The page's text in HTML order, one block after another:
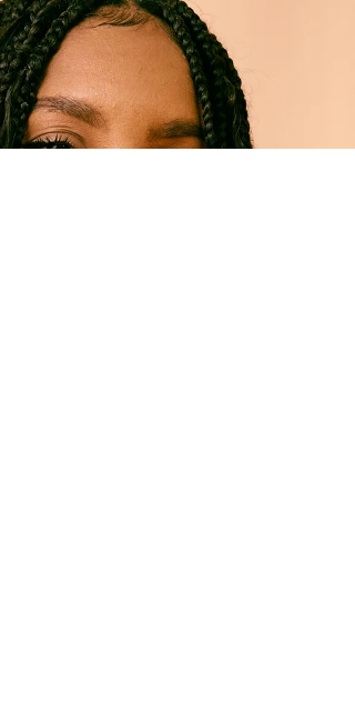
are now seeking information on abortion pill
reversal (APR), fears about complications, such
hemorrhaging, may be top of mind. As a pro-
woman, nonprofit holistic health clinic, we are
to provide clear, concise, and medical guidance.
Here are three things that will help you mak